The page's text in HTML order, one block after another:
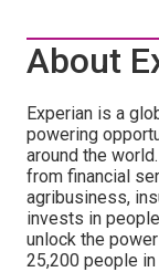
About
Experian is a
powering
around the
from financial
agribusiness,
invests in
unlock the
25,200 people